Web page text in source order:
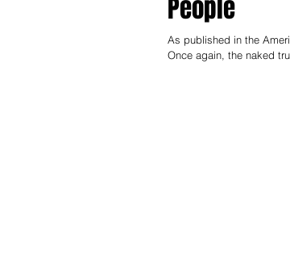
People
As published in the
Once again, the naked